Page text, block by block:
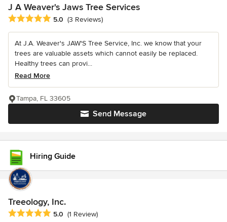
J A Weaver's Jaws Tree Services
Average rating: 5 out of 5 stars
5.0 (3 Reviews)
At J.A. Weaver's JAW'S Tree Service, Inc. we know that your
trees are valuable assets which cannot easily be replaced.
Healthy trees can provi...
Read More
Send Message
Tampa, FL 33605
Hiring Guide
Treeology, Inc.
Average rating: 5 out of 5 stars
5.0 (1 Review)